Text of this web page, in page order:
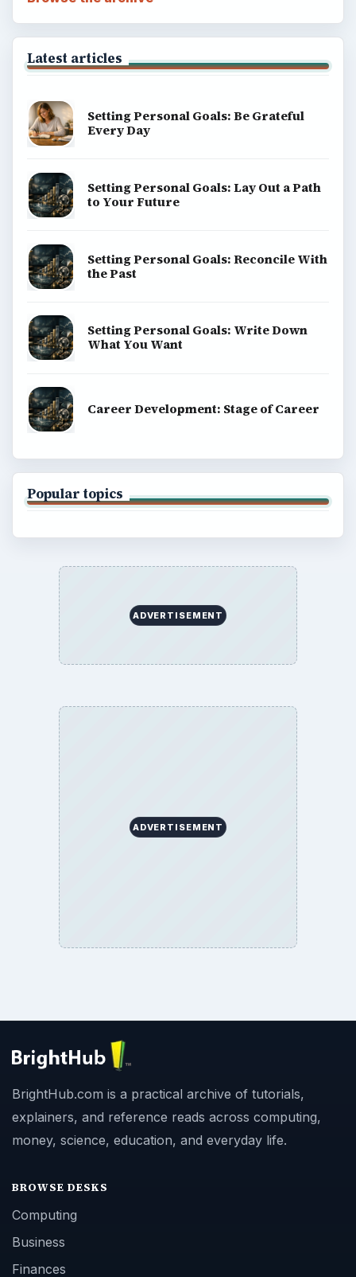
Latest articles
Setting Personal Goals: Be Grateful
Every Day
Setting Personal Goals: Lay Out a Path
to Your Future
Setting Personal Goals: Reconcile With
the Past
Setting Personal Goals: Write Down
What You Want
Career Development: Stage of Career
Popular topics
ADVERTISEMENT
ADVERTISEMENT
BrightHub.com is a practical archive of tutorials,
explainers, and reference reads across computing,
money, science, education, and everyday life.
BROWSE DESKS
Computing
Business
Finances